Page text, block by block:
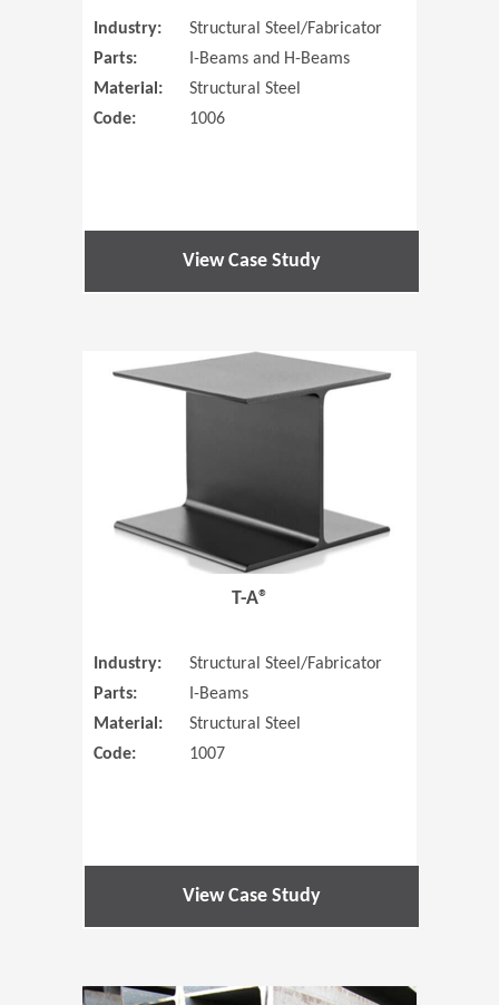
Industry:
Structural Steel/Fabricator
Parts:
I-Beams and H-Beams
Material:
Structural Steel
Code:
1006
View Case Study
T-A®
Industry:
Structural Steel/Fabricator
Parts:
I-Beams
Material:
Structural Steel
Code:
1007
View Case Study
(Opens in